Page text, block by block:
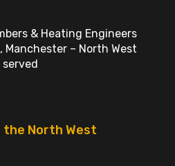
& Heating Engineers
Manchester – North West
served
the North West